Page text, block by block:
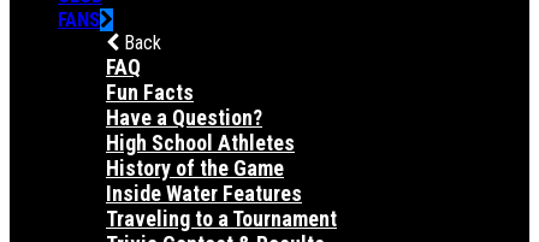
FANS
Back
FAQ
Fun Facts
Have a Question?
High School Athletes
History of the Game
Inside Water Features
Traveling to a Tournament